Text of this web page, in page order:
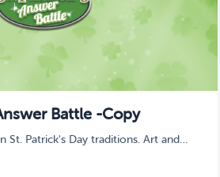
Battle -Copy
St. Patrick's Day traditions. Art and
listing/955637374/st-patricks-day-